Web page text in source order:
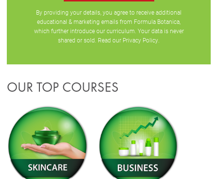
By providing your details, you agree to receive additional
educational & marketing emails from Formula Botanica,
which further introduce our curriculum. Your data is never
shared or sold. Read our Privacy Policy
OUR TOP COURSES